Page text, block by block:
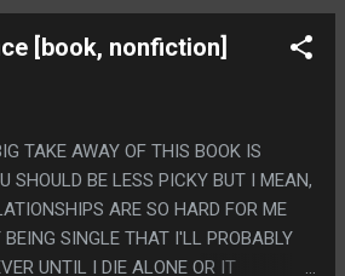
LEVELED UP EVER. LIKE MAYBE YUKI
ONE EPISODE?
[book, nonfiction]
TAKE AWAY OF THIS BOOK IS
SHOULD BE LESS PICKY BUT I MEAN,
ARE SO HARD FOR ME
SINGLE THAT I'LL PROBABLY
UNTIL I DIE ALONE OR IT